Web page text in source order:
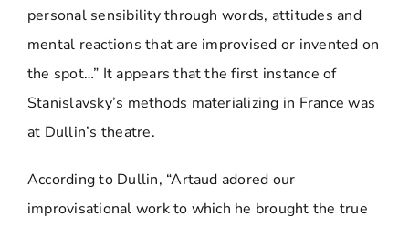
personal sensibility through words, attitudes and
mental reactions that are improvised or invented on
the spot…” It appears that the first instance of
Stanislavsky’s methods materializing in France was
at Dullin’s theatre.
According to Dullin, “Artaud adored our
improvisational work to which he brought the true